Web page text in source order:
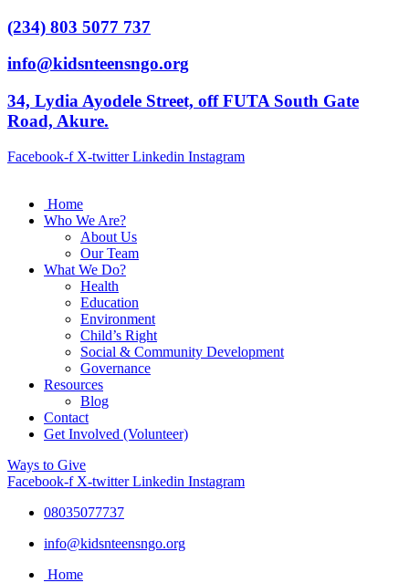
(234) 803 5077 737
info@kidsnteensngo.org
34, Lydia Ayodele Street, off FUTA South Gate
Road, Akure.
Facebook-f X-twitter Linkedin Instagram
Home
Who We Are?
About Us
Our Team
What We Do?
Health
Education
Environment
Child’s Right
Social & Community Development
Governance
Resources
Blog
Contact
Get Involved (Volunteer)
Ways to Give
Facebook-f X-twitter Linkedin Instagram
08035077737
info@kidsnteensngo.org
Home